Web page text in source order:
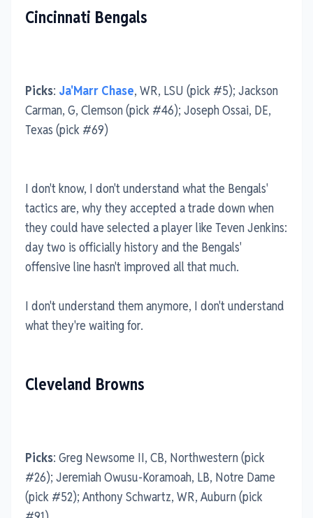
Cincinnati Bengals
Picks: Ja'Marr Chase, WR, LSU (pick #5); Jackson
Carman, G, Clemson (pick #46); Joseph Ossai, DE,
Texas (pick #69)
I don't know, I don't understand what the Bengals'
tactics are, why they accepted a trade down when
they could have selected a player like Teven Jenkins:
day two is officially history and the Bengals'
offensive line hasn't improved all that much.
I don't understand them anymore, I don't understand
what they're waiting for.
Cleveland Browns
Picks: Greg Newsome II, CB, Northwestern (pick
#26); Jeremiah Owusu-Koramoah, LB, Notre Dame
(pick #52); Anthony Schwartz, WR, Auburn (pick